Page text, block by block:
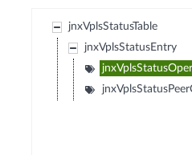
jnxVplsStatusTable
jnxVplsStatusEntry